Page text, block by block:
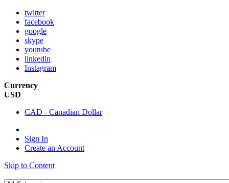
twitter
facebook
google
skype
youtube
linkedin
Instagram
Currency
USD
CAD - Canadian Dollar
Sign In
Create an Account
Skip to Content